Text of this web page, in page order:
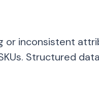
or inconsistent
Structured